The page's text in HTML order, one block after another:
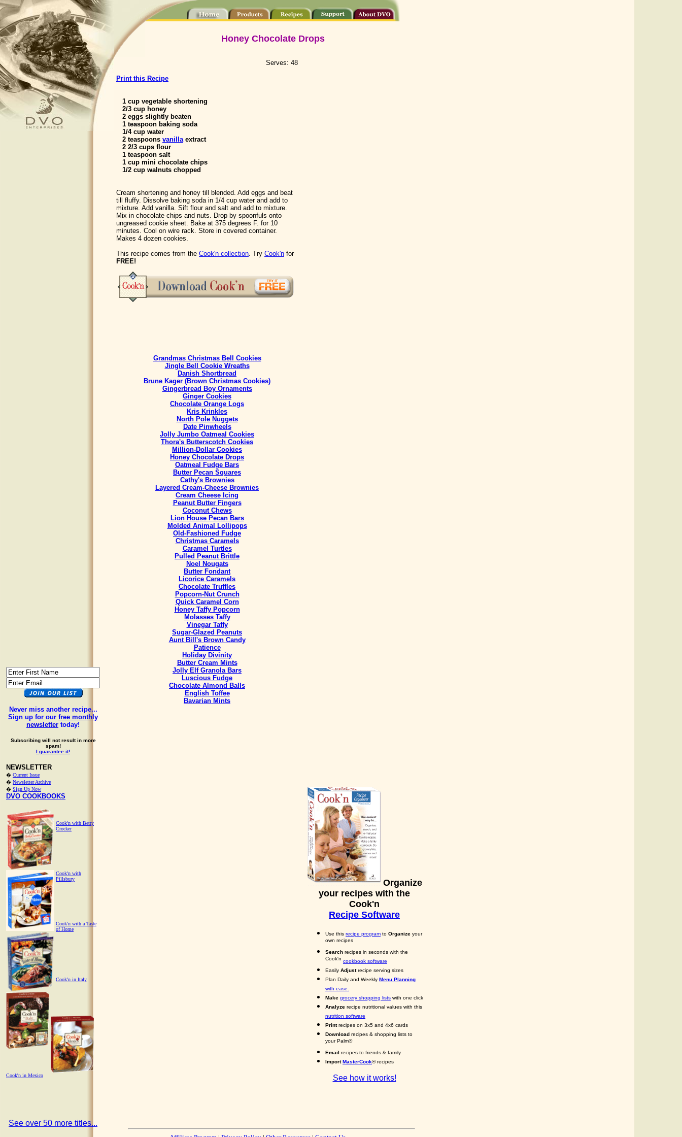
Never miss another recipe...
Sign up for our free monthly
newsletter today!
Subscribing will not result in more
spam!
I guarantee it!
NEWSLETTER
� Current Issue
� Newsletter Archive
� Sign Up Now
DVO COOKBOOKS
Cook'n with Betty
Crocker
Cook'n with
Pillsbury
Cook'n with a Taste
of Home
Cook'n in Italy
Cook'n in Mexico
See over 50 more titles...
Honey Chocolate Drops
Serves: 48
Print this Recipe
1 cup vegetable shortening
2/3 cup honey
2 eggs slightly beaten
1 teaspoon baking soda
1/4 cup water
2 teaspoons vanillaextract
2 2/3 cups flour
1 teaspoon salt
1 cup mini chocolate chips
1/2 cup walnuts chopped
Cream shortening and honey till blended. Add eggs and beat
till fluffy. Dissolve baking soda in 1/4 cup water and add to
mixture. Add vanilla. Sift flour and salt and add to mixture.
Mix in chocolate chips and nuts. Drop by spoonfuls onto
ungreased cookie sheet. Bake at 375 degrees F. for 10
minutes. Cool on wire rack. Store in covered container.
Makes 4 dozen cookies.
This recipe comes from the Cook'n collection. Try Cook'n for
FREE!
Grandmas Christmas Bell Cookies
Jingle Bell Cookie Wreaths
Danish Shortbread
Brune Kager (Brown Christmas Cookies)
Gingerbread Boy Ornaments
Ginger Cookies
Chocolate Orange Logs
Kris Krinkles
North Pole Nuggets
Date Pinwheels
Jolly Jumbo Oatmeal Cookies
Thora's Butterscotch Cookies
Million-Dollar Cookies
Honey Chocolate Drops
Oatmeal Fudge Bars
Butter Pecan Squares
Cathy's Brownies
Layered Cream-Cheese Brownies
Cream Cheese Icing
Peanut Butter Fingers
Coconut Chews
Lion House Pecan Bars
Molded Animal Lollipops
Old-Fashioned Fudge
Christmas Caramels
Caramel Turtles
Pulled Peanut Brittle
Noel Nougats
Butter Fondant
Licorice Caramels
Chocolate Truffles
Popcorn-Nut Crunch
Quick Caramel Corn
Honey Taffy Popcorn
Molasses Taffy
Vinegar Taffy
Sugar-Glazed Peanuts
Aunt Bill's Brown Candy
Patience
Holiday Divinity
Butter Cream Mints
Jolly Elf Granola Bars
Luscious Fudge
Chocolate Almond Balls
English Toffee
Bavarian Mints
Organize
your recipes with the
Cook'n
Recipe Software
Use this recipe program to Organize your
own recipes
Search recipes in seconds with the
Cook'n cookbook software
Easily Adjustrecipe serving sizes
Plan Daily and Weekly Menu Planning
with ease.
Make grocery shopping lists with one click
Analyze recipe nutritional values with this
nutrition software
Printrecipes on 3x5 and 4x6 cards
Download recipes & shopping lists to
your Palm®
Email recipes to friends & family
ImportMasterCook® recipes
See how it works!